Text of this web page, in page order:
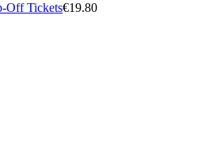
Off Tickets€19.80